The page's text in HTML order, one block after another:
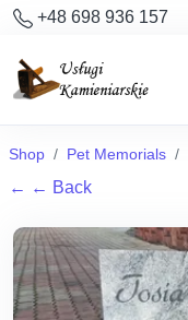
+48 698 936 157
Shop Pet Memorials
← ← Back